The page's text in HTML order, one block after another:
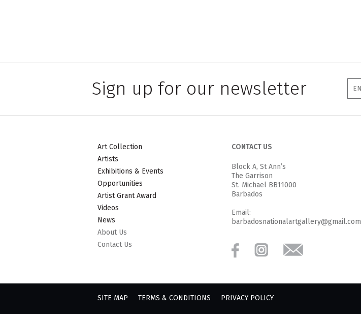
Sign up for our newsletter
Art Collection
Artists
Exhibitions & Events
Opportunities
Artist Grant Award
Videos
News
About Us
Contact Us
CONTACT US
Block A, St Ann’s
The Garrison
St. Michael BB11000
Barbados
Email:
barbadosnationalartgallery@gmail.com
SITE MAP TERMS & CONDITIONS PRIVACY POLICY